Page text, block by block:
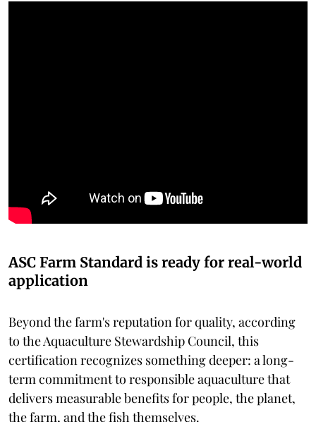
ASC Farm Standard is ready for real-world
application
Beyond the farm's reputation for quality, according
to the Aquaculture Stewardship Council, this
certification recognizes something deeper: a long-
term commitment to responsible aquaculture that
delivers measurable benefits for people, the planet,
the farm, and the fish themselves.